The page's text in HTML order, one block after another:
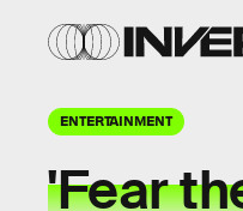
ENTERTAINMENT
'Fear